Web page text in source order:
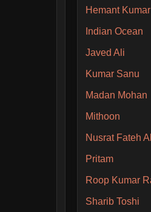
Hemant Kumar
Indian Ocean
Javed Ali
Kumar Sanu
Madan Mohan
Mithoon
Pritam
Sharib Toshi